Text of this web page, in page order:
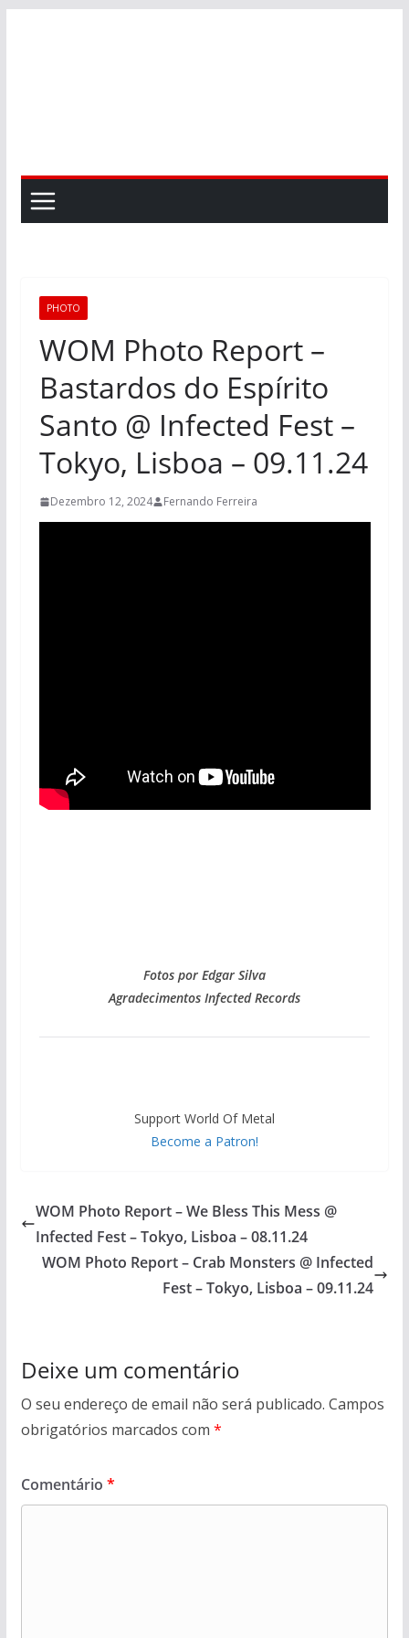
PHOTO
WOM Photo Report –
Bastardos do Espírito
Santo @ Infected Fest –
Tokyo, Lisboa – 09.11.24
Dezembro 12, 2024 Fernando Ferreira
Fotos por Edgar Silva
Agradecimentos Infected Records
Support World Of Metal
Become a Patron!
WOM Photo Report – We Bless This Mess @
Infected Fest – Tokyo, Lisboa – 08.11.24
WOM Photo Report – Crab Monsters @ Infected
Fest – Tokyo, Lisboa – 09.11.24
Deixe um comentário
O seu endereço de email não será publicado. Campos
obrigatórios marcados com *
Comentário *